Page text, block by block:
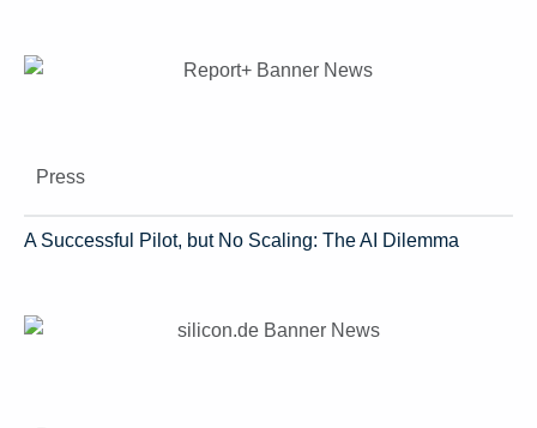
Press
A Successful Pilot, but No Scaling: The AI Dilemma